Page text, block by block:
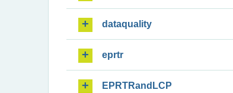
dataquality
eprtr
EPRTRandLCP